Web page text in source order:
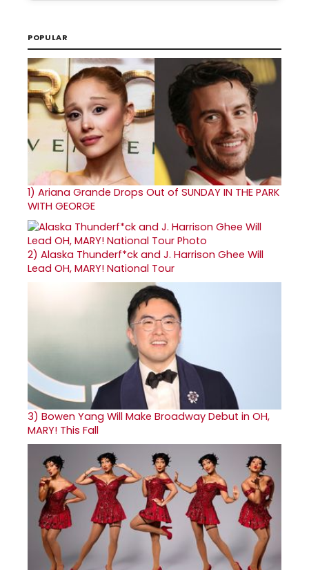
POPULAR
1) Ariana Grande Drops Out of SUNDAY IN THE PARK
WITH GEORGE
2) Alaska Thunderf*ck and J. Harrison Ghee Will
Lead OH, MARY! National Tour
3) Bowen Yang Will Make Broadway Debut in OH,
MARY! This Fall